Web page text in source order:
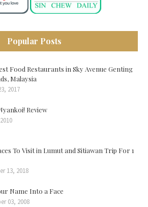
Popular Posts
Food Restaurants in Sky Avenue Genting
Malaysia
2017
Review
To Visit in Lumut and Sitiawan Trip For 1
13, 2018
Name Into a Face
03, 2008